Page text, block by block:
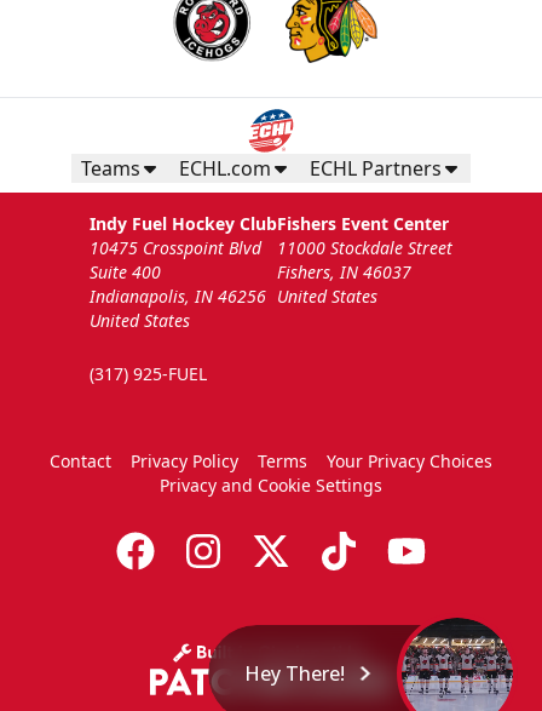
Teams ECHL.com ECHL Partners
Indy Fuel Hockey Club
10475 Crosspoint Blvd
Suite 400
Indianapolis, IN 46256
United States
(317) 925-FUEL
Fishers Event Center
11000 Stockdale Street
Fishers, IN 46037
United States
Contact Privacy Policy Terms
Your Privacy Choices
Privacy and Cookie Settings
Hey There!